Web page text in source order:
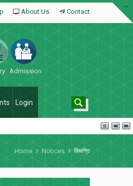
About Us Contact
Login
Admission
Home Notices বিজ্ঞপ্তি